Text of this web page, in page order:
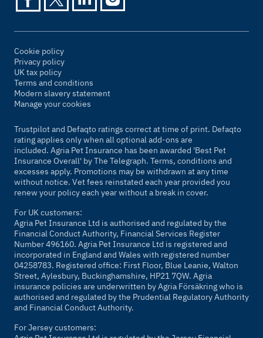
Cookie policy
Privacy policy
UK tax policy
Terms and conditions
Modern slavery statement
Manage your cookies
Trustpilot and Defaqto ratings correct at time of print. Defaqto
rating applies only when all optional add-ons are
included. Agria Pet Insurance has been awarded 'Best Pet
Insurance Overall' byThe Telegraph. Terms, conditions and
excesses apply. Promotions may be withdrawn at any time
without notice. Vet fees reinstated each year provided you
renew your policy each year without a break in cover.
For UK customers:
Agria Pet Insurance Ltd is authorised and regulated by the
Financial Conduct Authority, Financial Services Register
Number 496160. Agria Pet Insurance Ltd is registered and
incorporated in England and Wales with registered number
04258783. Registered office: First Floor, Blue Leanie, Walton
Street, Aylesbury, Buckinghamshire, HP21 7QW. Agria
insurance policies are underwritten by Agria Försäkring who is
authorised and regulated by the Prudential Regulatory Authority
and Financial Conduct Authority.
For Jersey customers: